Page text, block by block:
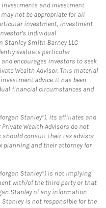
and investment
not be appropriate for all
investment, investment
individual
Stanley Smith Barney LLC
evaluate particular
encourages investors to seek
Wealth Advisor. This material
advice. It has been
financial circumstances and
Stanley”), its affiliates and
Wealth Advisors do not
should consult their tax advisor
planning and their attorney for
Stanley”) is not implying
with/of the third party or that
Stanley of any information
is not responsible for the